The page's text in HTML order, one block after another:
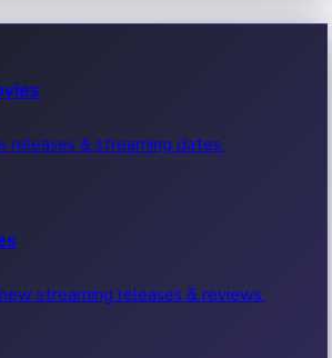
box office hits.
releases & streaming dates.
streaming releases & reviews.